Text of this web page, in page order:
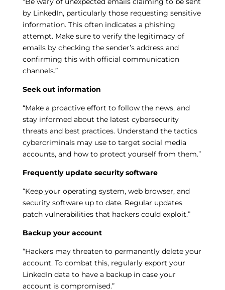
by LinkedIn, particularly those requesting sensitive
information. This often indicates a phishing
attempt. Make sure to verify the legitimacy of
emails by checking the sender’s address and
confirming this with official communication
channels.”
Seek out information
“Make a proactive effort to follow the news, and
stay informed about the latest cybersecurity
threats and best practices. Understand the tactics
cybercriminals may use to target social media
accounts, and how to protect yourself from them.”
Frequently update security software
“Keep your operating system, web browser, and
security software up to date. Regular updates
patch vulnerabilities that hackers could exploit.”
Backup your account
“Hackers may threaten to permanently delete your
account. To combat this, regularly export your
LinkedIn data to have a backup in case your
account is compromised.”